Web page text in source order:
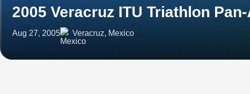
2005 Veracruz ITU Triathlon
Aug 27, 2005 Veracruz, Mexico